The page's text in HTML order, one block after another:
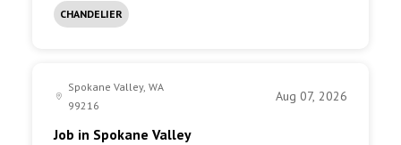
CHANDELIER
Spokane Valley, WA
99216
Aug 07, 2026
Job in Spokane Valley